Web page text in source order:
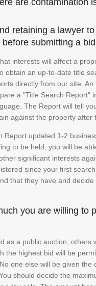
retaining a lawyer
submitting a
interests will affect a
obtain an up-to-date title
directly from our site. An
a "Title Search Report"
The Report will tell
against the property after
Report updated 1-2
to be held, you will be
significant interests
since your first
that they have and
you are willing to
as a public auction, others
the highest bid will be
one else will be given the
should decide the